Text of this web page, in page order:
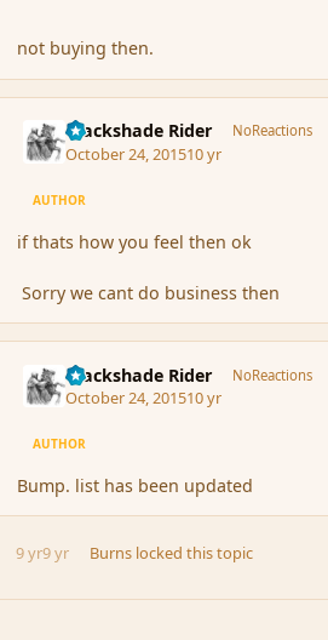
not buying then.
Blackshade Rider NoReactions
October 24, 201510 yr
AUTHOR
if thats how you feel then ok
Sorry we cant do business then
Blackshade Rider NoReactions
October 24, 201510 yr
AUTHOR
Bump. list has been updated
9 yr9 yr Burns locked this topic